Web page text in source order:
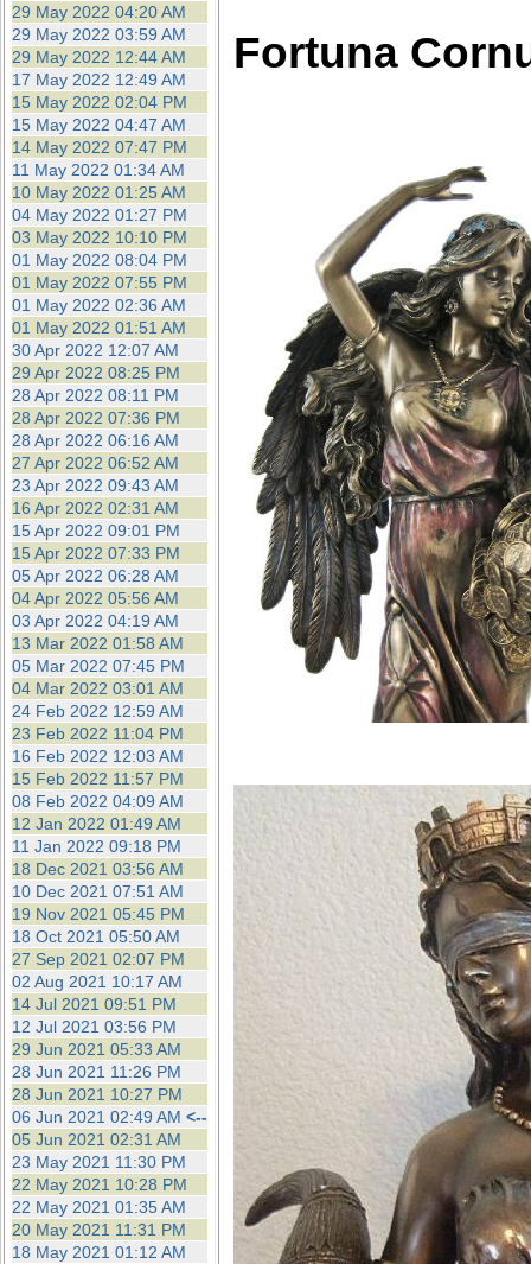
29 May 2022 04:20 AM
29 May 2022 03:59 AM
29 May 2022 12:44 AM
17 May 2022 12:49 AM
15 May 2022 02:04 PM
15 May 2022 04:47 AM
14 May 2022 07:47 PM
11 May 2022 01:34 AM
10 May 2022 01:25 AM
04 May 2022 01:27 PM
03 May 2022 10:10 PM
01 May 2022 08:04 PM
01 May 2022 07:55 PM
01 May 2022 02:36 AM
01 May 2022 01:51 AM
30 Apr 2022 12:07 AM
29 Apr 2022 08:25 PM
28 Apr 2022 08:11 PM
28 Apr 2022 07:36 PM
28 Apr 2022 06:16 AM
27 Apr 2022 06:52 AM
23 Apr 2022 09:43 AM
16 Apr 2022 02:31 AM
15 Apr 2022 09:01 PM
15 Apr 2022 07:33 PM
05 Apr 2022 06:28 AM
04 Apr 2022 05:56 AM
03 Apr 2022 04:19 AM
13 Mar 2022 01:58 AM
05 Mar 2022 07:45 PM
04 Mar 2022 03:01 AM
24 Feb 2022 12:59 AM
23 Feb 2022 11:04 PM
16 Feb 2022 12:03 AM
15 Feb 2022 11:57 PM
08 Feb 2022 04:09 AM
12 Jan 2022 01:49 AM
11 Jan 2022 09:18 PM
18 Dec 2021 03:56 AM
10 Dec 2021 07:51 AM
19 Nov 2021 05:45 PM
18 Oct 2021 05:50 AM
27 Sep 2021 02:07 PM
02 Aug 2021 10:17 AM
14 Jul 2021 09:51 PM
12 Jul 2021 03:56 PM
29 Jun 2021 05:33 AM
28 Jun 2021 11:26 PM
28 Jun 2021 10:27 PM
06 Jun 2021 02:49 AM <--
05 Jun 2021 02:31 AM
23 May 2021 11:30 PM
22 May 2021 10:28 PM
22 May 2021 01:35 AM
20 May 2021 11:31 PM
18 May 2021 01:12 AM
Fortuna